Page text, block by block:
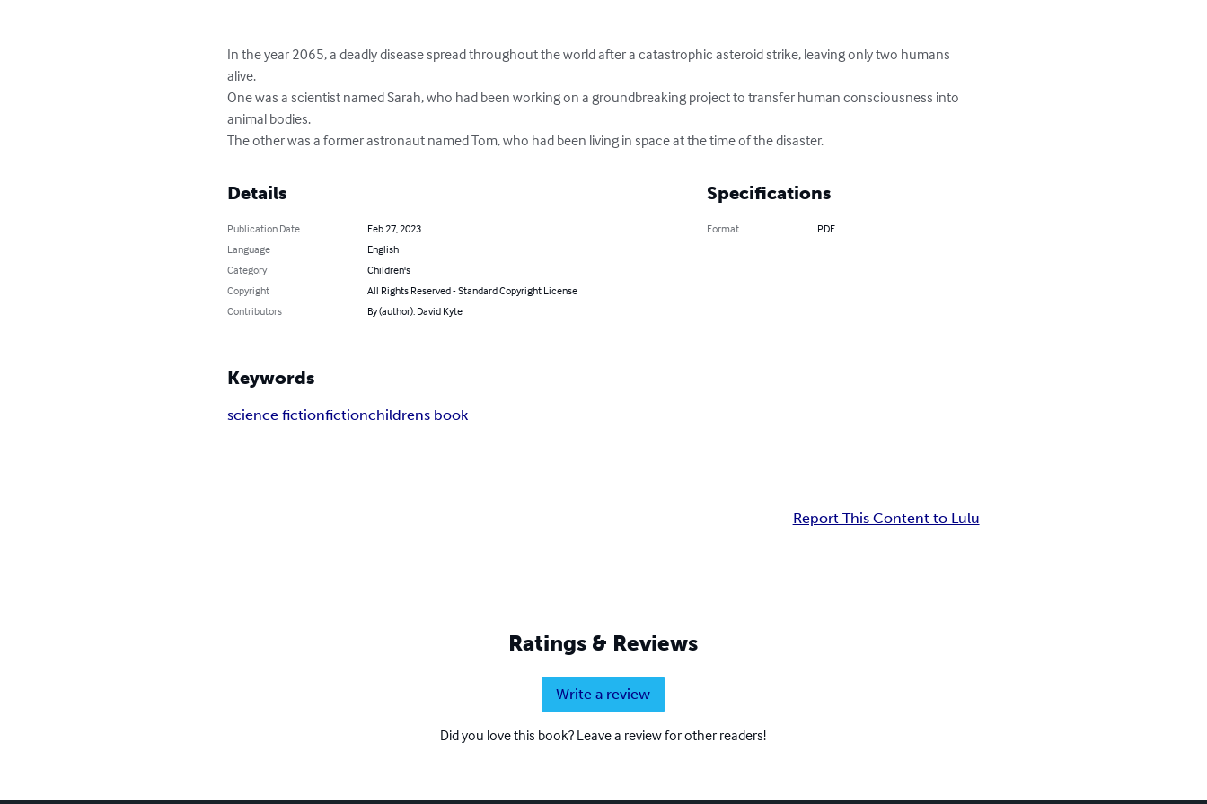
In the year 2065, a deadly disease spread throughout the world after a catastrophic asteroid strike, leaving only two humans
alive.
One was a scientist named Sarah, who had been working on a groundbreaking project to transfer human consciousness into
animal bodies.
The other was a former astronaut named Tom, who had been living in space at the time of the disaster.
Details
Publication Date
Feb 27, 2023
Language
English
Category
Children's
Copyright
All Rights Reserved - Standard Copyright License
Contributors
By (author): David Kyte
Specifications
Format PDF
Keywords
science fictionfictionchildrens book
Report This Content to Lulu
Ratings & Reviews
Write a review
Did you love this book? Leave a review for other readers!